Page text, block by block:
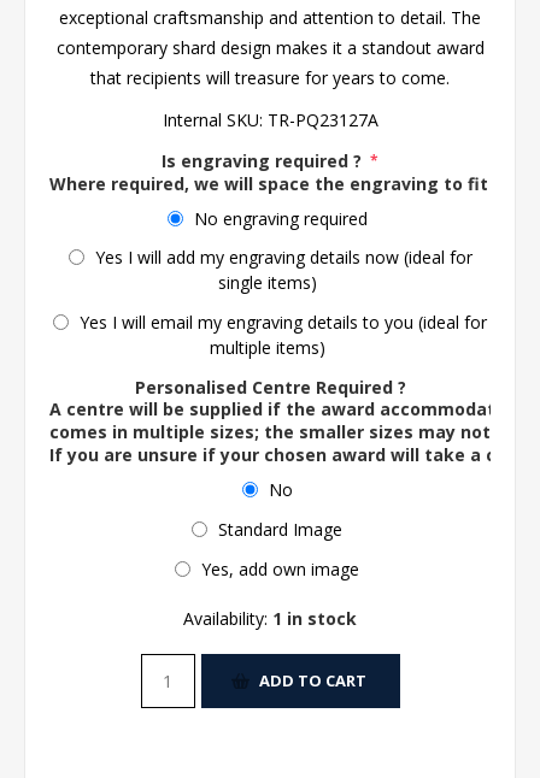
exceptional craftsmanship and attention to detail. The
contemporary shard design makes it a standout award
that recipients will treasure for years to come.
Internal SKU: TR-PQ23127A
Is engraving required ? *
Where required, we will space the engraving to fit the
No engraving required
Yes I will add my engraving details now (ideal for
single items)
Yes I will email my engraving details to you (ideal for
multiple items)
Personalised Centre Required ?
A centre will be supplied if the award accommodates
comes in multiple sizes; the smaller sizes may not
If you are unsure if your chosen award will take a
No
Standard Image
Yes, add own image
Availability: 1 in stock
ADD TO CART